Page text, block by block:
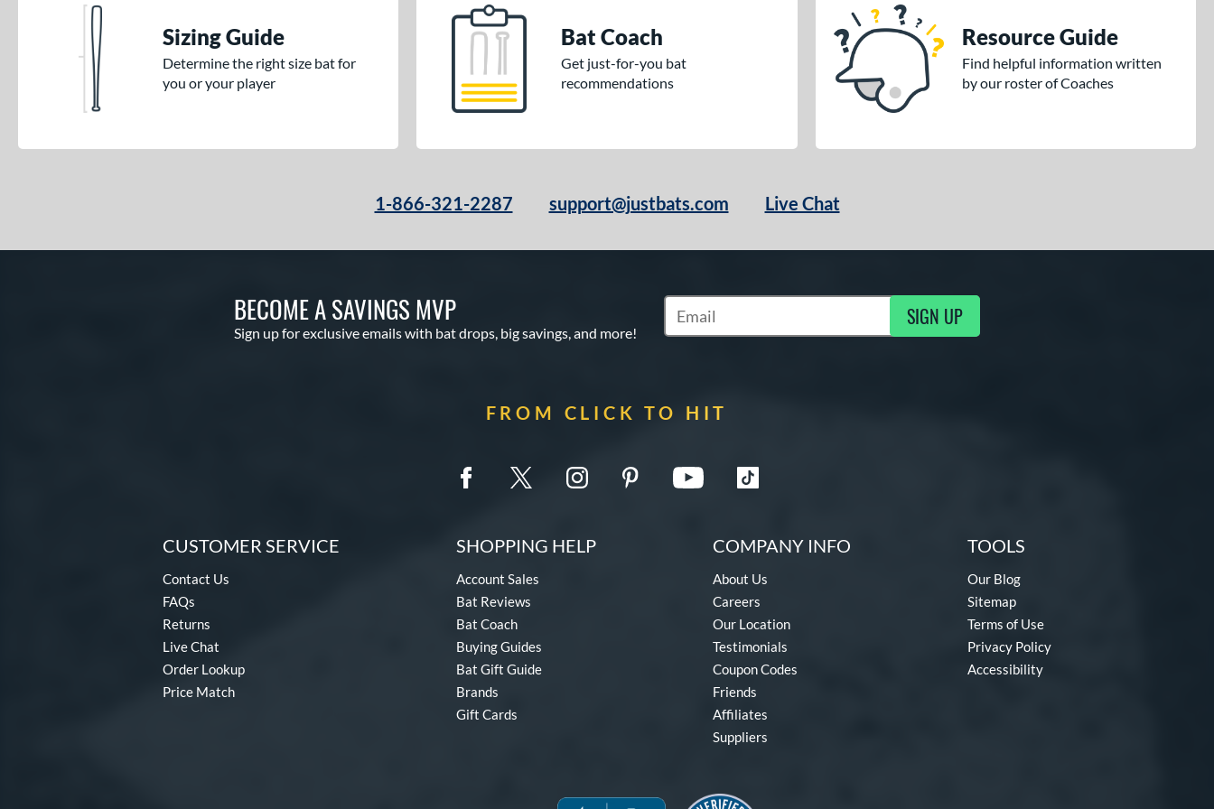
Sizing Guide
Determine the right size bat for
you or your player
Bat Coach
Get just-for-you bat
recommendations
Resource Guide
Find helpful information written
by our roster of Coaches
1-866-321-2287 support@justbats.com Live Chat
BECOME A SAVINGS MVP
Sign up for exclusive emails with bat drops, big savings, and more!
Subscribe to Marketing Updates SIGN UP
FROM CLICK TO HIT
CUSTOMER SERVICE
Contact Us
FAQs
Returns
Live Chat
Order Lookup
Price Match
SHOPPING HELP
Account Sales
Bat Reviews
Bat Coach
Buying Guides
Bat Gift Guide
Brands
Gift Cards
COMPANY INFO
About Us
Careers
Our Location
Testimonials
Coupon Codes
Friends
Affiliates
Suppliers
TOOLS
Our Blog
Sitemap
Terms of Use
Privacy Policy
Accessibility